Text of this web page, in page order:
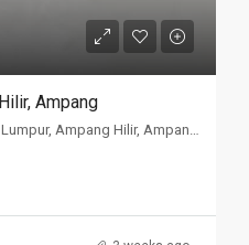
Ampang
36 Jalan U-Thant, 55000, Kuala Lumpur, Ampang Hilir, Ampang, Kuala